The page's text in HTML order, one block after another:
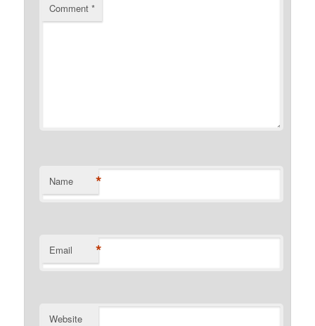
Comment*
Name *
Email *
Website